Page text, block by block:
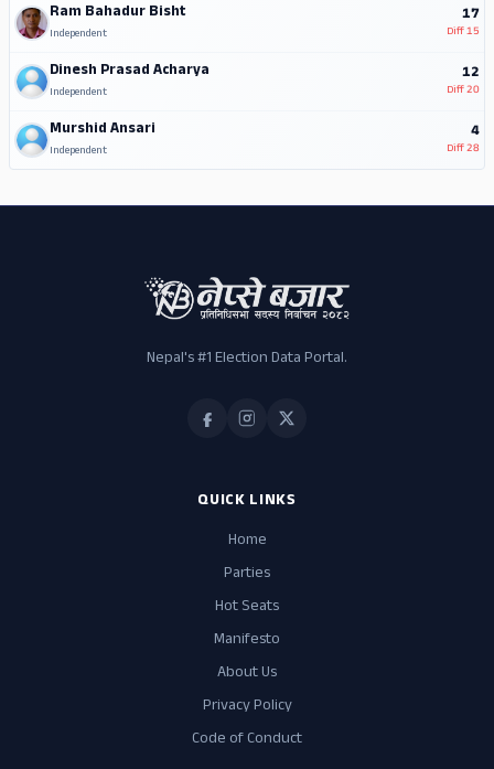
Ram Bahadur Bisht
Independent
17
Diff15
Dinesh Prasad Acharya
Independent
12
Diff20
Murshid Ansari
Independent
4
Diff28
Nepal's #1 Election Data Portal.
QUICK LINKS
Home
Parties
Hot Seats
Manifesto
About Us
Privacy Policy
Code of Conduct